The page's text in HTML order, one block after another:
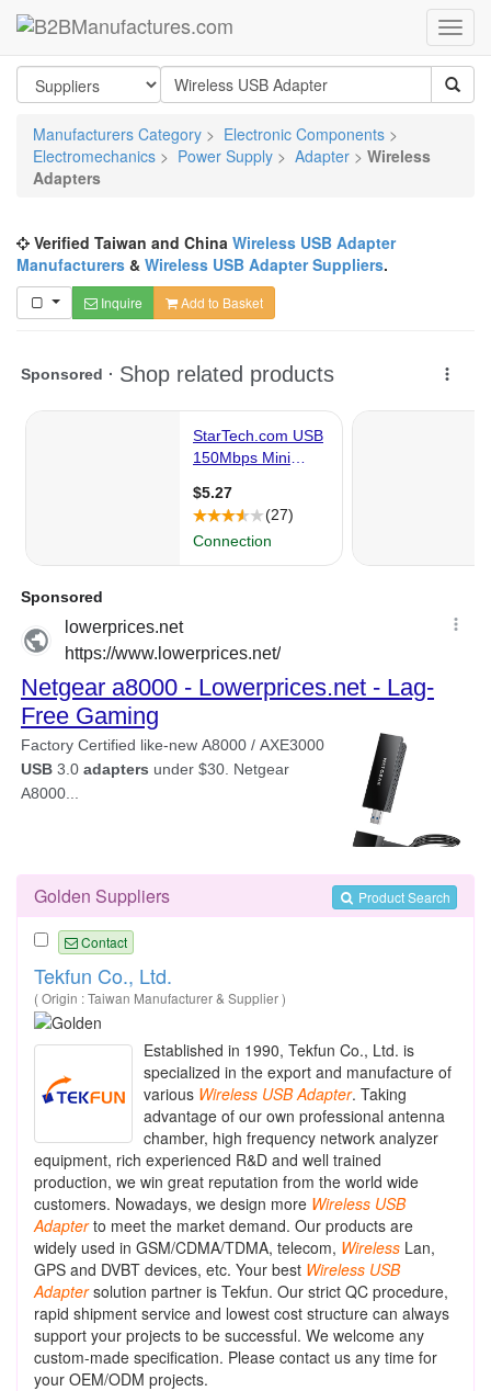
Manufacturers Category > Electronic Components >
Electromechanics > Power Supply > Adapter > Wireless
Adapters
Verified Taiwan and China Wireless USB Adapter
Manufacturers & Wireless USB Adapter Suppliers.
Inquire Add to Basket
Product Search
Golden Suppliers
Contact
Tekfun Co., Ltd.
( Origin : Taiwan Manufacturer & Supplier )
Established in 1990, Tekfun Co., Ltd. is
specialized in the export and manufacture of
various Wireless USB Adapter. Taking
advantage of our own professional antenna
chamber, high frequency network analyzer
equipment, rich experienced R&D and well trained
production, we win great reputation from the world wide
customers. Nowadays, we design more Wireless USB
Adapterto meet the market demand. Our products are
widely used in GSM/CDMA/TDMA, telecom, Wireless Lan,
GPS and DVBT devices, etc. Your best Wireless USB
Adaptersolution partner is Tekfun. Our strict QC procedure,
rapid shipment service and lowest cost structure can always
support your projects to be successful. We welcome any
custom-made specification. Please contact us any time for
your OEM/ODM projects.